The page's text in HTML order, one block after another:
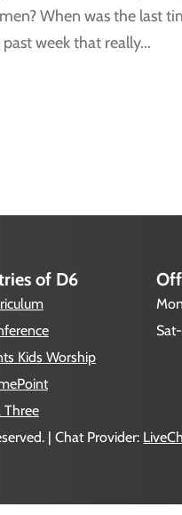
When was the last
week that really...
of D6
Kids Worship
Three
| Chat Provider: